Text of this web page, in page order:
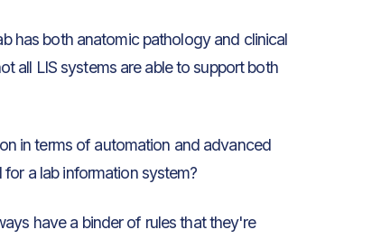
has both anatomic pathology and clinical
all LIS systems are able to support both
in terms of automation and advanced
a lab information system?
have a binder of rules that they're